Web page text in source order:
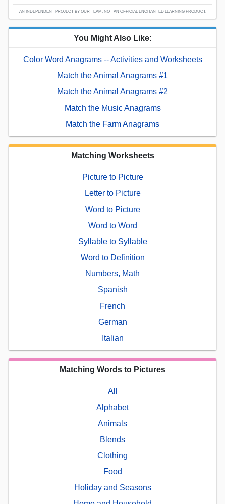
AN INDEPENDENT PROJECT BY OUR TEAM; NOT AN OFFICIAL ENCHANTED LEARNING PRODUCT.
You Might Also Like:
Color Word Anagrams -- Activities and Worksheets
Match the Animal Anagrams #1
Match the Animal Anagrams #2
Match the Music Anagrams
Match the Farm Anagrams
Matching Worksheets
Picture to Picture
Letter to Picture
Word to Picture
Word to Word
Syllable to Syllable
Word to Definition
Numbers, Math
Spanish
French
German
Italian
Matching Words to Pictures
All
Alphabet
Animals
Blends
Clothing
Food
Holiday and Seasons